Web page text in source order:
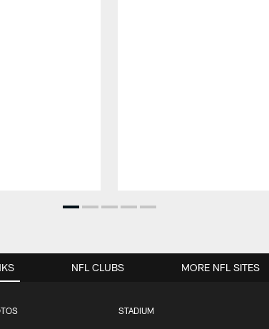
STADIUM
NFL CLUBS MORE NFL SITES